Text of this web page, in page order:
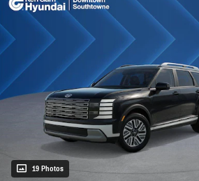
19 Photos